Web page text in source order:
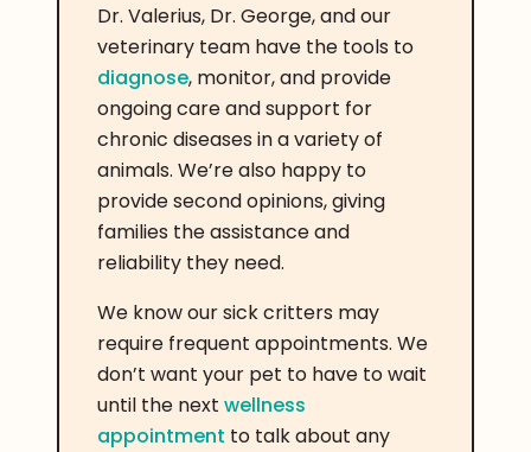
Dr. Valerius, Dr. George, and our
veterinary team have the tools to
diagnose, monitor, and provide
ongoing care and support for
chronic diseases in a variety of
animals. We’re also happy to
provide second opinions, giving
families the assistance and
reliability they need.
We know our sick critters may
require frequent appointments. We
don’t want your pet to have to wait
until the next wellness
appointment to talk about any